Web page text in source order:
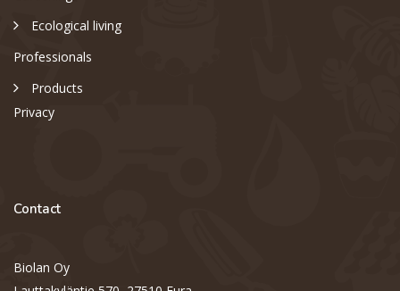
Ecological living
Professionals
Products
Privacy
Contact
Biolan Oy